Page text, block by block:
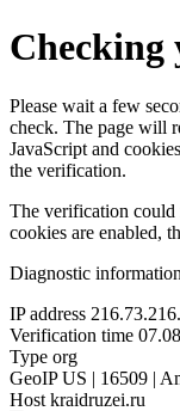
Checking
Please wait a few
check. The page will
JavaScript and
the verification.
The verification could
cookies are enabled,
Diagnostic information
IP address
Verification time
Type org
GeoIP US | 16509 |
Host kraidruzei.ru